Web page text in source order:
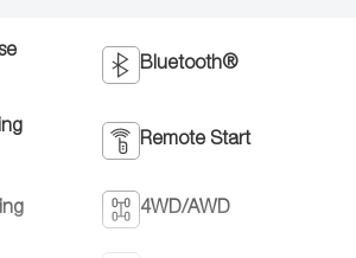
Bluetooth®
Remote Start
4WD/AWD